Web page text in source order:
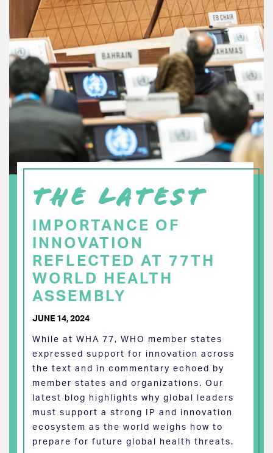
THE LATEST
IMPORTANCE OF
INNOVATION
REFLECTED AT 77TH
WORLD HEALTH
ASSEMBLY
JUNE 14, 2024
While at WHA 77, WHO member states
expressed support for innovation across
the text and in commentary echoed by
member states and organizations. Our
latest blog highlights why global leaders
must support a strong IP and innovation
ecosystem as the world weighs how to
prepare for future global health threats.